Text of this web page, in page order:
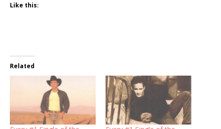
Like this:
Related